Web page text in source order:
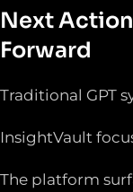
Next
Forward
Traditional GPT
InsightVault
The platform